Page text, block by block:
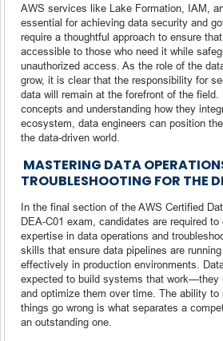
AWS services like Lake Formation, IAM,
essential for achieving data security and
require a thoughtful approach to ensure
accessible to those who need it while
unauthorized access. As the role of the
grow, it is clear that the responsibility for
data will remain at the forefront of the
concepts and understanding how they
ecosystem, data engineers can position
the data-driven world.
MASTERING DATA
TROUBLESHOOTING FOR THE
In the final section of the AWS Certified
DEA-C01 exam, candidates are required
expertise in data operations and
skills that ensure data pipelines are
effectively in production environments.
expected to build systems that work—they
and optimize them over time. The ability to
things go wrong is what separates a
an outstanding one.